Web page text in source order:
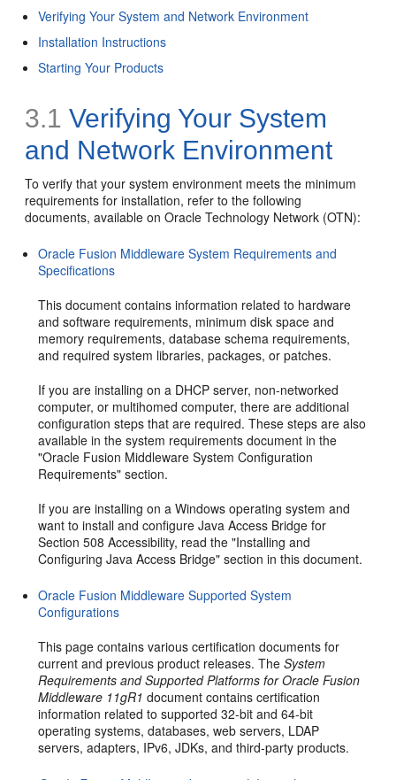
Verifying Your System and Network Environment
Installation Instructions
Starting Your Products
3.1 Verifying Your System
and Network Environment
To verify that your system environment meets the minimum
requirements for installation, refer to the following
documents, available on Oracle Technology Network (OTN):
Oracle Fusion Middleware System Requirements and
Specifications
This document contains information related to hardware
and software requirements, minimum disk space and
memory requirements, database schema requirements,
and required system libraries, packages, or patches.
If you are installing on a DHCP server, non-networked
computer, or multihomed computer, there are additional
configuration steps that are required. These steps are also
available in the system requirements document in the
"Oracle Fusion Middleware System Configuration
Requirements" section.
If you are installing on a Windows operating system and
want to install and configure Java Access Bridge for
Section 508 Accessibility, read the "Installing and
Configuring Java Access Bridge" section in this document.
Oracle Fusion Middleware Supported System
Configurations
This page contains various certification documents for
current and previous product releases. TheSystem
Requirements and Supported Platforms for Oracle Fusion
Middleware 11gR1 document contains certification
information related to supported 32-bit and 64-bit
operating systems, databases, web servers, LDAP
servers, adapters, IPv6, JDKs, and third-party products.